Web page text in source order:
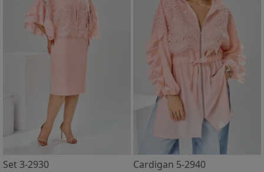
Set 3-2930 Cardigan 5-2940